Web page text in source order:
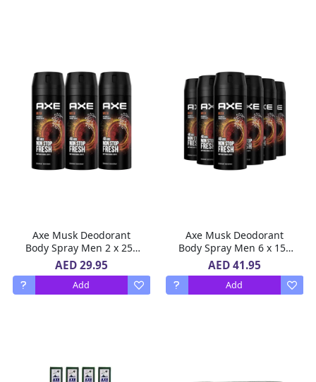
Axe Musk Deodorant
Body Spray Men 2 x 250
ml
AED 29.95
Add
Axe Musk Deodorant
Body Spray Men 6 x 150
ml
AED 41.95
Add